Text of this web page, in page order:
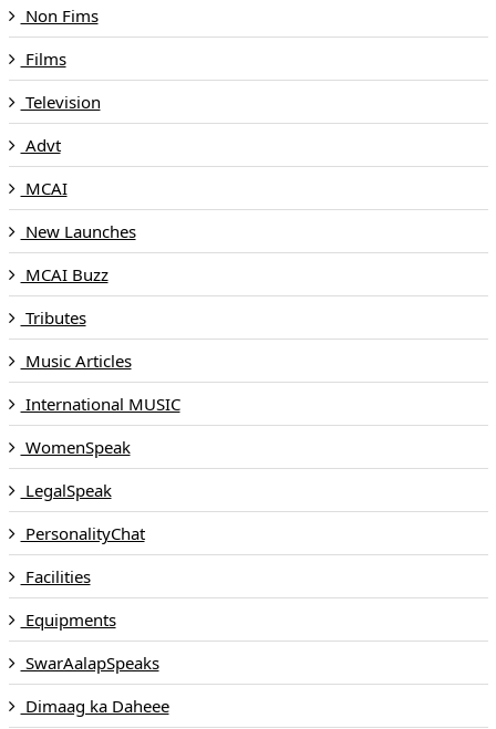
Non Fims
Films
Television
Advt
MCAI
New Launches
MCAI Buzz
Tributes
Music Articles
International MUSIC
WomenSpeak
LegalSpeak
PersonalityChat
Facilities
Equipments
SwarAalapSpeaks
Dimaag ka Daheee